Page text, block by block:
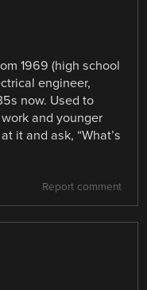
1969 (high school
engineer,
now. Used to
and younger
it and ask, “What’s
Report comment